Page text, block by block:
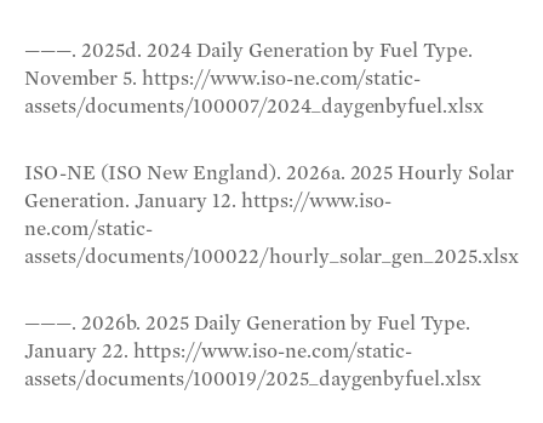
———. 2025d. 2024 Daily Generation by Fuel Type.
November 5. https://www.iso-ne.com/static-
assets/documents/100007/2024_daygenbyfuel.xlsx
ISO-NE (ISO New England). 2026a. 2025 Hourly Solar
Generation. January 12. https://www.iso-
ne.com/static-
assets/documents/100022/hourly_solar_gen_2025.xlsx
———. 2026b. 2025 Daily Generation by Fuel Type.
January 22. https://www.iso-ne.com/static-
assets/documents/100019/2025_daygenbyfuel.xlsx